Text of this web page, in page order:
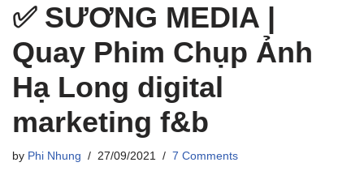
✅ SƯƠNG MEDIA |
Quay Phim Chụp Ảnh
Hạ Long digital
marketing f&b
by Phi Nhung 27/09/2021 7 Comments